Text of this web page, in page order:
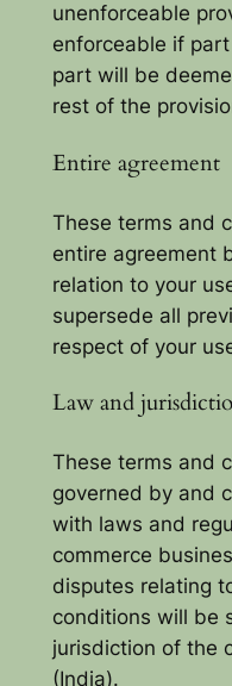
unenforceable
enforceable if
part will be
rest of the
Entire agreement
These terms and
entire agreement
relation to your
supersede all
respect of your
Law and
These terms and
governed by and
with laws and
commerce
disputes relating
conditions will be
jurisdiction of the
(India).